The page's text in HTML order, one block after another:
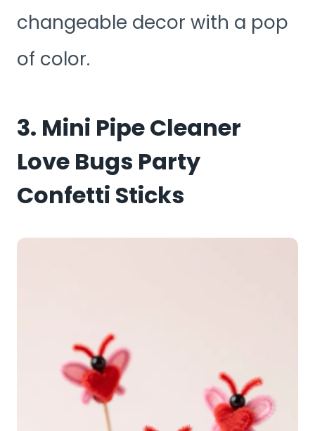
changeable decor with a pop
of color.
3. Mini Pipe Cleaner
Love Bugs Party
Confetti Sticks